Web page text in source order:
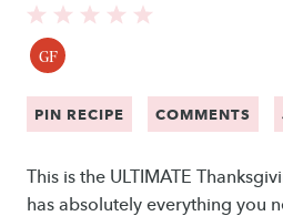
GF
PIN RECIPE COMMENTS
This is the ULTIMATE
has absolutely everything you